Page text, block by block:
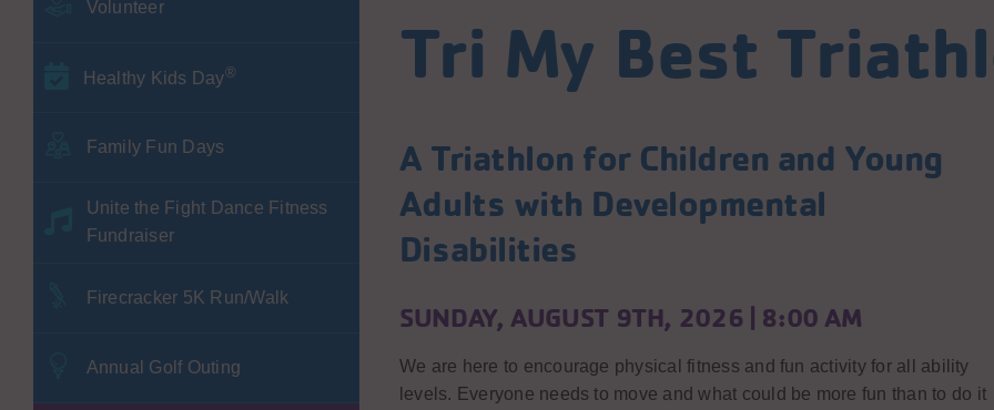
Volunteer
Healthy Kids Day®
Family Fun Days
Unite the Fight Dance Fitness
Fundraiser
Firecracker 5K Run/Walk
Annual Golf Outing
Tri My Best
A Triathlon for Children and Young
Adults with Developmental
Disabilities
SUNDAY, AUGUST 9TH, 2026 | 8:00 AM
We are here to encourage physical fitness and fun activity for all ability
levels. Everyone needs to move and what could be more fun than to do it